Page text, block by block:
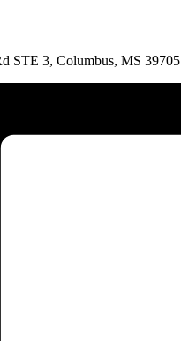
STE 3, Columbus, MS 39705